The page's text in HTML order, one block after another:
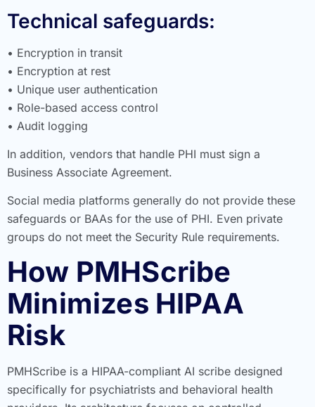
Technical safeguards:
• Encryption in transit
• Encryption at rest
• Unique user authentication
• Role-based access control
• Audit logging
In addition, vendors that handle PHI must sign a
Business Associate Agreement.
Social media platforms generally do not provide these
safeguards or BAAs for the use of PHI. Even private
groups do not meet the Security Rule requirements.
How PMHScribe
Minimizes HIPAA
Risk
PMHScribe is a HIPAA-compliant AI scribe designed
specifically for psychiatrists and behavioral health